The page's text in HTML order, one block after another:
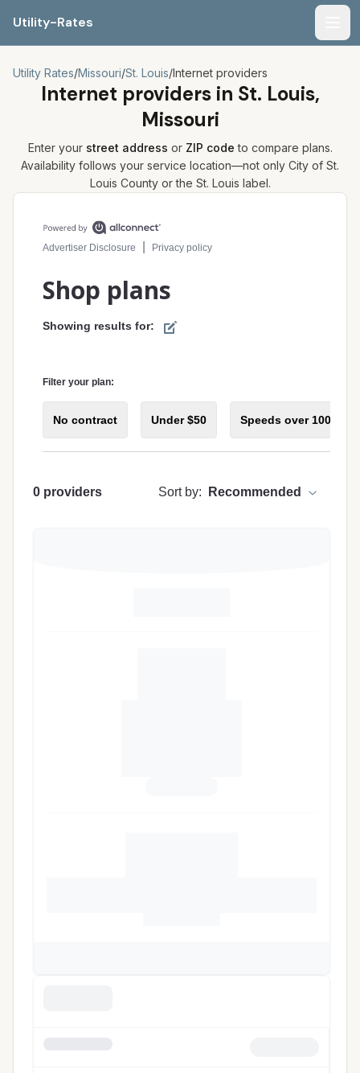
Utility-Rates
Utility Rates/Missouri/St. Louis/Internet providers
Internet providers in St. Louis,
Missouri
Enter your street address or ZIP code to compare plans.
Availability follows your service location—not only City of St.
Louis County or the St. Louis label.
Compare internet plans for your address